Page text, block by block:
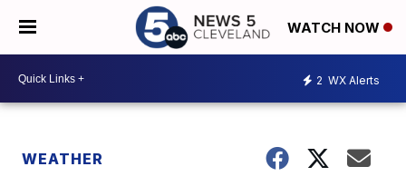
WATCH NOW
2 WX Alerts
WEATHER